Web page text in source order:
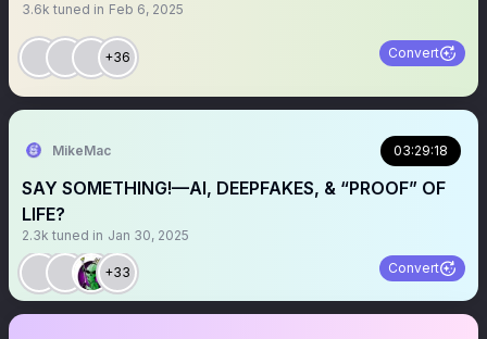
3.6k tuned in Feb 6, 2025
+36 Convert
MikeMac 03:29:18
SAY SOMETHING!—AI, DEEPFAKES, & “PROOF” OF
LIFE?
2.3k tuned in Jan 30, 2025
+33 Convert